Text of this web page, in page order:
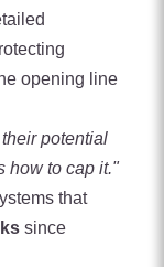
opening line
potential
how to cap it."
that
since